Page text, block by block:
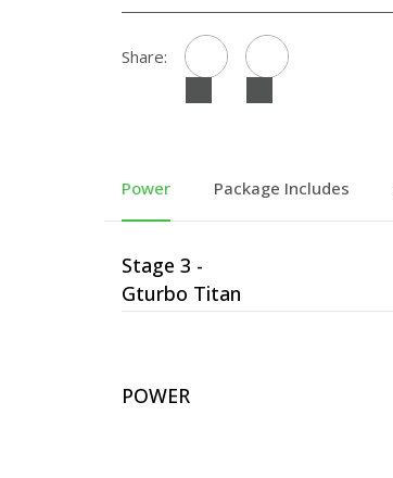
Share:
Power Package Includes
Stage 3 -
Gturbo Titan
POWER